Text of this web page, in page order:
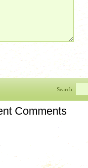
Search:
Comments